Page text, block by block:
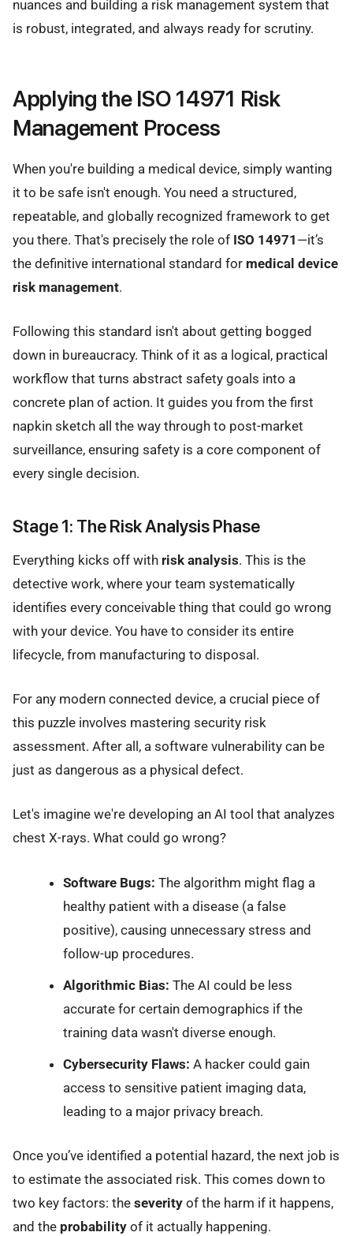
nuances and building a risk management system that
is robust, integrated, and always ready for scrutiny.
Applying the ISO 14971 Risk
Management Process
When you're building a medical device, simply wanting
it to be safe isn't enough. You need a structured,
repeatable, and globally recognized framework to get
you there. That's precisely the role of ISO 14971 —it’s
the definitive international standard for medical device
risk management.
Following this standard isn't about getting bogged
down in bureaucracy. Think of it as a logical, practical
workflow that turns abstract safety goals into a
concrete plan of action. It guides you from the first
napkin sketch all the way through to post-market
surveillance, ensuring safety is a core component of
every single decision.
Stage 1: The Risk Analysis Phase
Everything kicks off with risk analysis. This is the
detective work, where your team systematically
identifies every conceivable thing that could go wrong
with your device. You have to consider its entire
lifecycle, from manufacturing to disposal.
For any modern connected device, a crucial piece of
this puzzle involves mastering security risk
assessment. After all, a software vulnerability can be
just as dangerous as a physical defect.
Let's imagine we're developing an AI tool that analyzes
chest X-rays. What could go wrong?
Software Bugs: The algorithm might flag a
healthy patient with a disease (a false
positive), causing unnecessary stress and
follow-up procedures.
Algorithmic Bias: The AI could be less
accurate for certain demographics if the
training data wasn't diverse enough.
Cybersecurity Flaws: A hacker could gain
access to sensitive patient imaging data,
leading to a major privacy breach.
Once you’ve identified a potential hazard, the next job is
to estimate the associated risk. This comes down to
two key factors: the severity of the harm if it happens,
and the probability of it actually happening.